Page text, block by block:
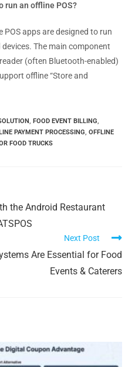
run an offline POS?
apps are designed to run
The main component
(often Bluetooth-enabled)
offline “Store and
, FOOD EVENT BILLING,
PAYMENT PROCESSING, OFFLINE
FOOD TRUCKS
the Android Restaurant
Next Post
Are Essential for Food
Events & Caterers